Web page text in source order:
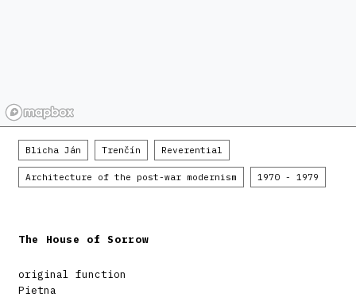
Blicha Ján Trenčín Reverential
Architecture of the post-war modernism 1970 - 1979
The House of Sorrow
original function
Pietna